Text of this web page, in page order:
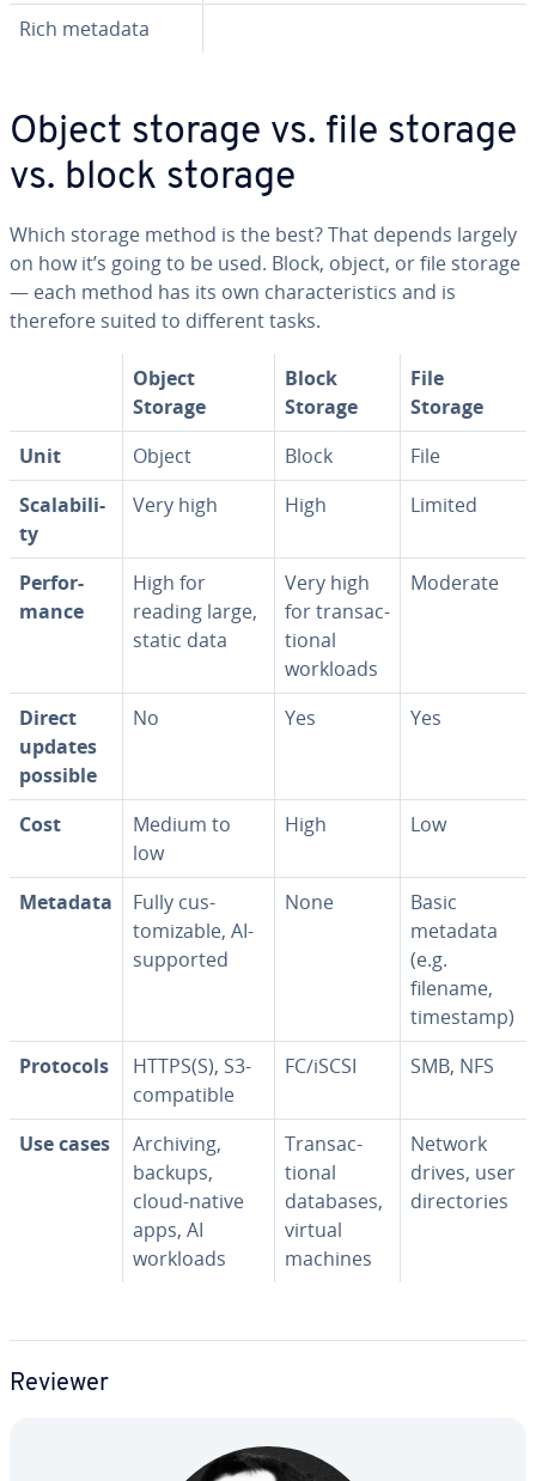
Rich metadata
Object storage vs. file storage
vs. block storage
Which storage method is the best? That depends largely
on how it’s going to be used. Block, object, or file storage
— each method has its own char­ac­ter­is­tics and is
therefore suited to different tasks.
Object
Storage
Block
Storage
File
Storage
Unit
Object Block
File
Scal­a­bil­i­
ty
Very high High Limited
Per­for­
mance
High for
reading large,
static data
Very high
for trans­ac­
tion­al
workloads
Moderate
Direct
updates
possible
No Yes Yes
Cost
Medium to
low
High Low
Metadata
Fully cus­
tomiz­able, AI-
supported
None
Basic
metadata
(e.g.
filename,
timestamp)
Protocols
HTTPS(S), S3-
com­pat­i­ble
FC/iSCSI SMB, NFS
Use cases
Archiving,
backups,
cloud-native
apps, AI
workloads
Trans­ac­
tion­al
databases,
virtual
machines
Network
drives, user
di­rec­to­ries
Reviewer